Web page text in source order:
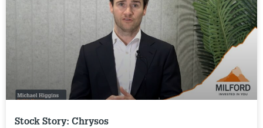
Stock Story: Chrysos